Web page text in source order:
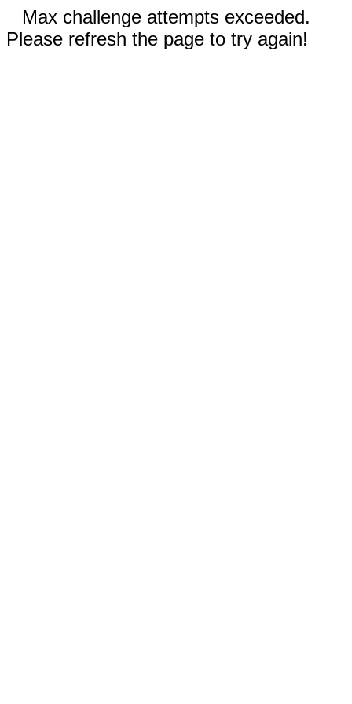
Max challenge attempts exceeded.
Please refresh the page to try again!